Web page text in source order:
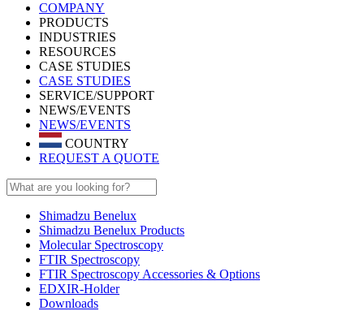
COMPANY
PRODUCTS
INDUSTRIES
RESOURCES
CASE STUDIES
CASE STUDIES
SERVICE/SUPPORT
NEWS/EVENTS
NEWS/EVENTS
COUNTRY
REQUEST A QUOTE
Shimadzu Benelux
Shimadzu Benelux Products
Molecular Spectroscopy
FTIR Spectroscopy
FTIR Spectroscopy Accessories & Options
EDXIR-Holder
Downloads